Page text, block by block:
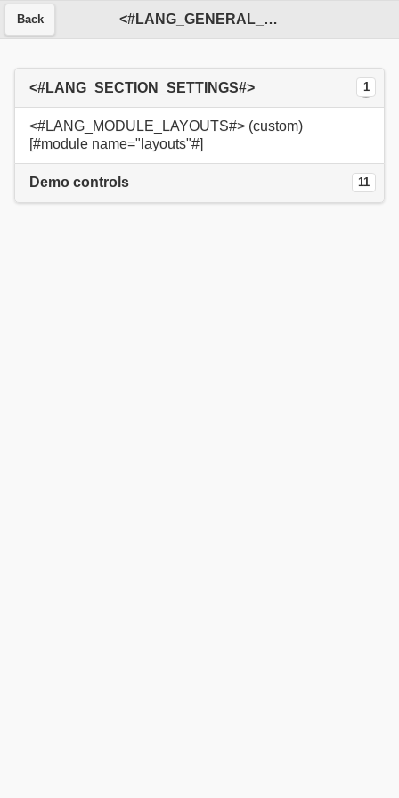
<#LANG_GENERAL_SERVICE#>
Back
<#LANG_SECTION_SETTINGS#> 1
<#LANG_MODULE_LAYOUTS#> (custom)
[#module name="layouts"#]
Demo controls 11